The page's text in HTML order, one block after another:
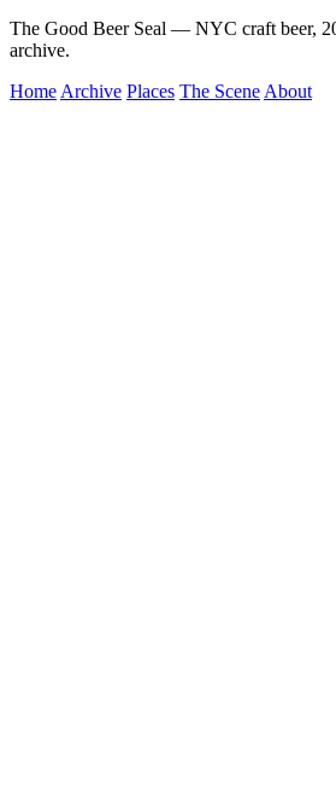
The Good Beer Seal — NYC craft beer,
archive.
HomeArchive Places The SceneAbout